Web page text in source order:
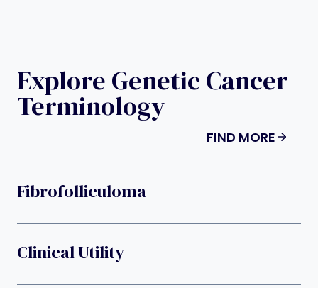
Explore Genetic Cancer
Terminology
FIND MORE
Fibrofolliculoma
Clinical Utility